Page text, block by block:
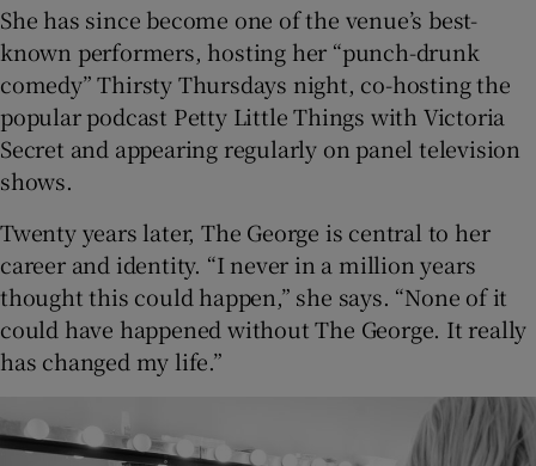
She has since become one of the venue’s best-
known performers, hosting her “punch-drunk
comedy” Thirsty Thursdays night, co-hosting the
popular podcast Petty Little Things with Victoria
Secret and appearing regularly on panel television
shows.
Twenty years later, The George is central to her
career and identity. “I never in a million years
thought this could happen,” she says. “None of it
could have happened without The George. It really
has changed my life.”